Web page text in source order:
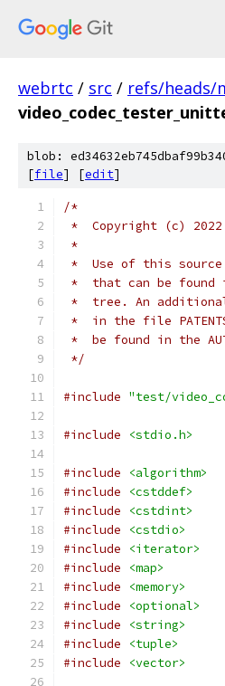
webrtc / src / refs/heads/
blob:
[file] [edit]
/*
*  Copyright (c) 2022
*
*  Use of this source
*  that can be found
*  tree. An
*  in the file
*  be found in the
*/
#include "test/
#include <stdio.h>
#include
<algorithm>
#include
<cstddef>
#include
<cstdint>
#include
<cstdio>
#include
<iterator>
#include
<map>
#include
<memory>
#include
<optional>
#include
<string>
#include
<tuple>
#include
<vector>